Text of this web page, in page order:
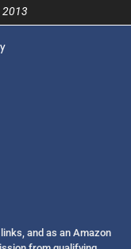
2013
and as an Amazon
MAY APPLY